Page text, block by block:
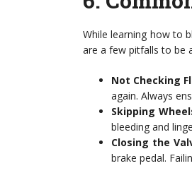
While learning how to
are a few pitfalls to be
Not Checking
again. Always
Skipping
bleeding and
Closing the
brake pedal.